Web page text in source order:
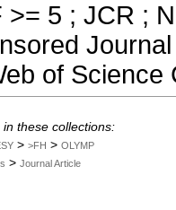
>= 5 ; JCR ;
of Science
these collections:
> >FH > OLYMP
> Journal Article